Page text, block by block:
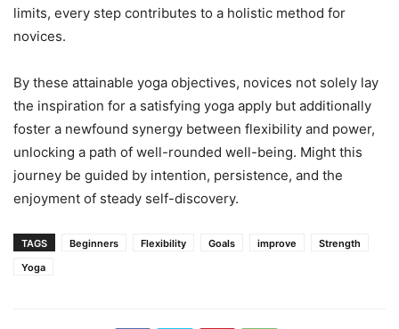
limits, every step contributes to a holistic method for
novices.
By these attainable yoga objectives, novices not solely lay
the inspiration for a satisfying yoga apply but additionally
foster a newfound synergy between flexibility and power,
unlocking a path of well-rounded well-being. Might this
journey be guided by intention, persistence, and the
enjoyment of steady self-discovery.
TAGS Beginners Flexibility Goals improve
Strength
Yoga